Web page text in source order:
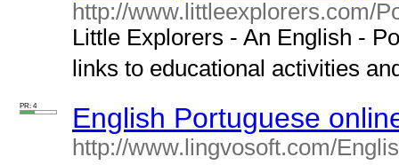
http://www.littleexplorers.com/
Little Explorers - An English -
links to educational activities
PR: 4 English Portuguese
http://www.lingvosoft.com/